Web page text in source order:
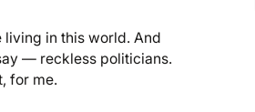
living in this world. And
— reckless politicians.
for me.